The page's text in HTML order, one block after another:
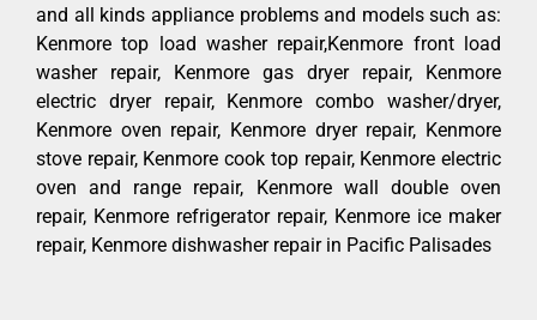
and all kinds appliance problems and models such as:
Kenmore top load washer repair,Kenmore front load
washer repair, Kenmore gas dryer repair, Kenmore
electric dryer repair, Kenmore combo washer/dryer,
Kenmore oven repair, Kenmore dryer repair, Kenmore
stove repair, Kenmore cook top repair, Kenmore electric
oven and range repair, Kenmore wall double oven
repair, Kenmore refrigerator repair, Kenmore ice maker
repair, Kenmore dishwasher repair in Pacific Palisades